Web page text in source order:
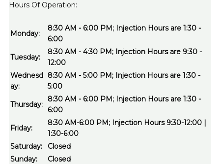
Hours Of Operation:
Monday:
8:30 AM - 6:00 PM; Injection Hours are 1:30 -
6:00
Tuesday:
8:30 AM - 4:30 PM; Injection Hours are 9:30 -
12:00
Wednesd
ay:
8:30 AM - 5:00 PM; Injection Hours are 1:30 -
5:00
Thursday:
8:30 AM - 6:00 PM; Injection Hours are 1:30 -
6:00
Friday:
8:30 AM-6:00 PM; Injection Hours 9:30-12:00 |
1:30-6:00
Saturday:
Closed
Sunday:
Closed